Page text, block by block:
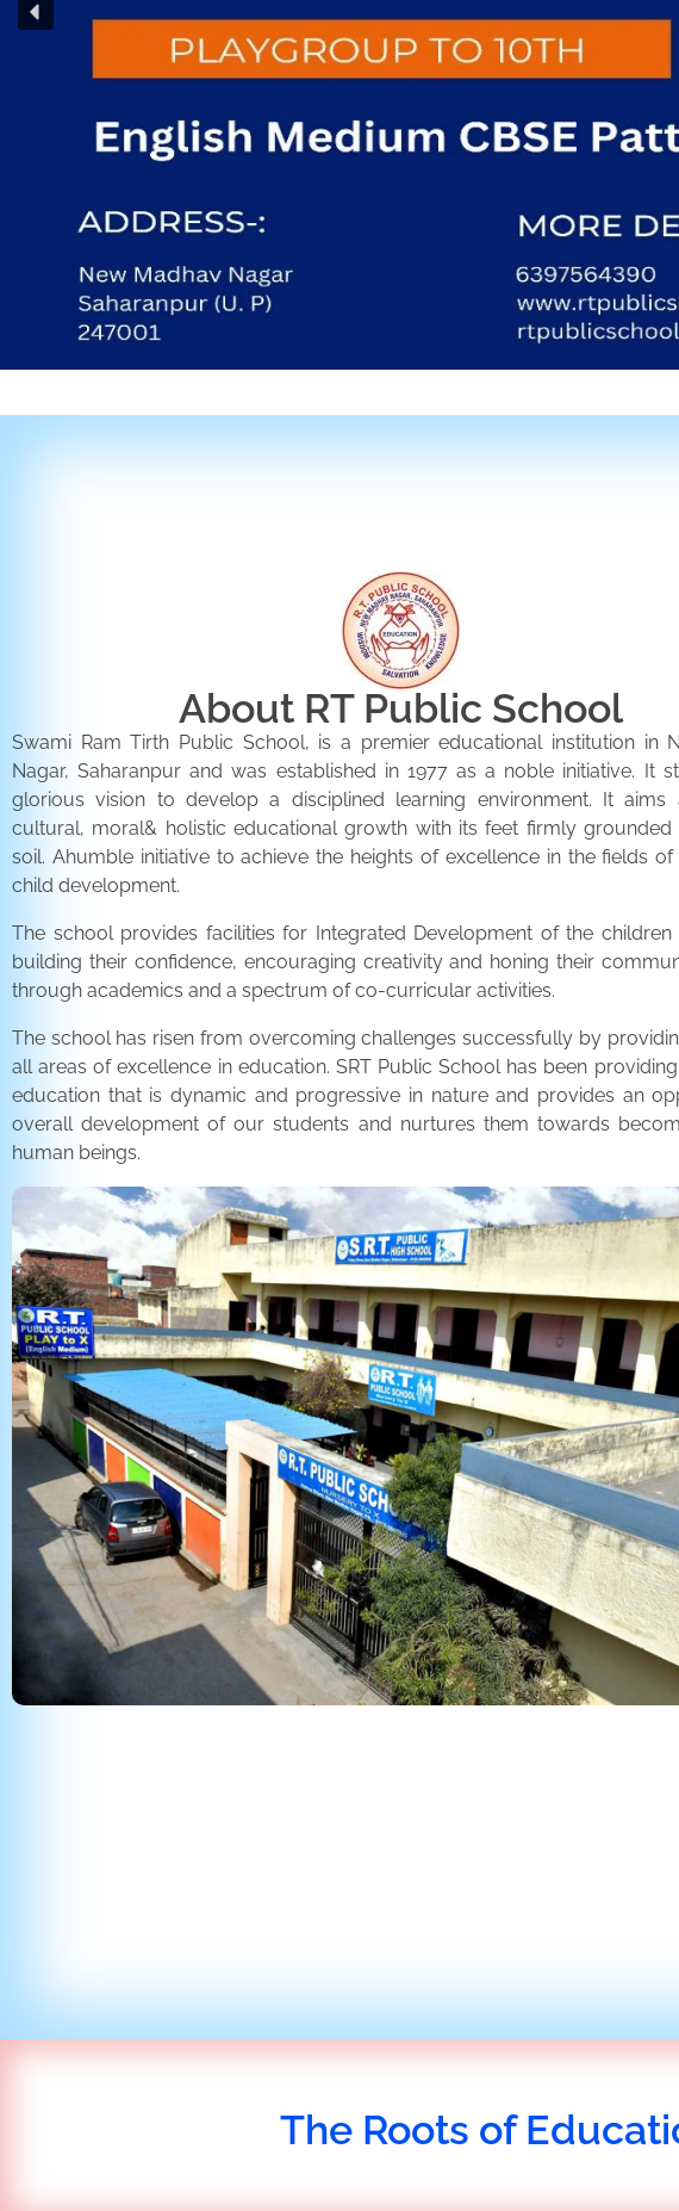
About RT Public School
Swami Ram Tirth Public School, is a premier educational institution in
Nagar, Saharanpur and was established in 1977 as a noble initiative. It
glorious vision to develop a disciplined learning environment. It aims
cultural, moral& holistic educational growth with its feet firmly grounded
soil. Ahumble initiative to achieve the heights of excellence in the fields
child development.
The school provides facilities for Integrated Development of the children
building their confidence, encouraging creativity and honing their
through academics and a spectrum of co-curricular activities.
The school has risen from overcoming challenges successfully by
all areas of excellence in education. SRT Public School has been
education that is dynamic and progressive in nature and provides an
overall development of our students and nurtures them towards
human beings.
The Roots of